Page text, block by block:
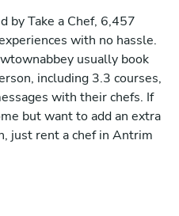
by Take a Chef, 6,457
with no hassle.
usually book
including 3.3 courses,
with their chefs. If
but want to add an extra
just rent a chef in Antrim